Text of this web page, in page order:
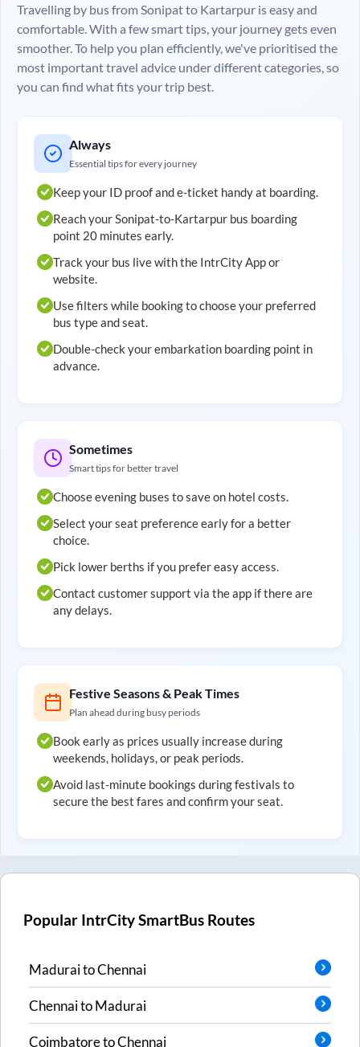
Travelling by bus fromSonipatto Kartarpur is easy and
comfortable. With a few smart tips, your journey gets even
smoother. To help you plan efficiently, we've prioritised the
most important travel advice under different categories, so
you can find what fits your trip best.
Always
Essential tips for every journey
Keep your ID proof and e-ticket handy at boarding.
Reach yourSonipat-to-Kartarpur bus boarding
point 20 minutes early.
Track your bus live with the IntrCity App or
website.
Use filters while booking to choose your preferred
bus type and seat.
Double-check your embarkation boarding point in
advance.
Sometimes
Smart tips for better travel
Choose evening buses to save on hotel costs.
Select your seat preference early for a better
choice.
Pick lower berths if you prefer easy access.
Contact customer support via the app if there are
any delays.
Festive Seasons & Peak Times
Plan ahead during busy periods
Book early as prices usually increase during
weekends, holidays, or peak periods.
Avoid last-minute bookings during festivals to
secure the best fares and confirm your seat.
Popular IntrCity SmartBus Routes
MaduraitoChennai
ChennaitoMadurai
CoimbatoretoChennai